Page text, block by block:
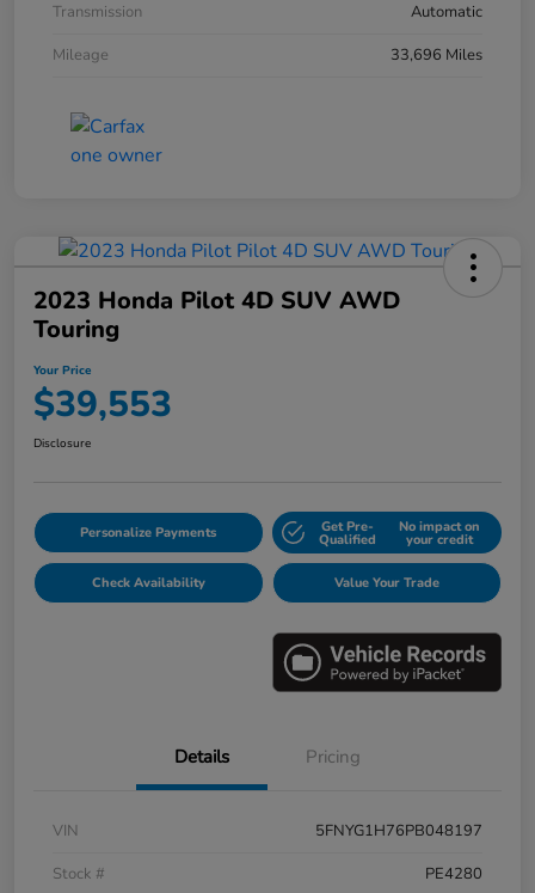
Transmission
Automatic
Mileage
33,696 Miles
2023 Honda Pilot 4D SUV AWD
Touring
Your Price
$39,553
Disclosure
Personalize Payments Get Pre-
Qualified
No impact on
your credit
Check Availability Value Your Trade
Details Pricing
VIN
5FNYG1H76PB048197
Stock #
PE4280